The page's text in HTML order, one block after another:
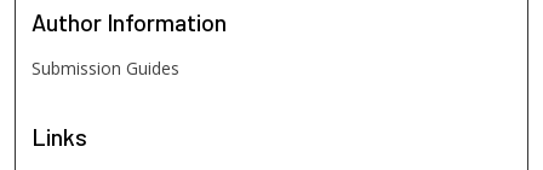
Author Information
Submission Guides
Links